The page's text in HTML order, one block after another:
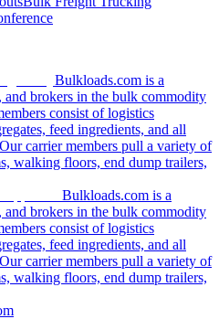
Bulkloads.com is a
brokers in the bulk commodity
consist of logistics
feed ingredients, and all
carrier members pull a variety of
walking floors, end dump trailers,
Bulkloads.com is a
brokers in the bulk commodity
consist of logistics
feed ingredients, and all
carrier members pull a variety of
walking floors, end dump trailers,